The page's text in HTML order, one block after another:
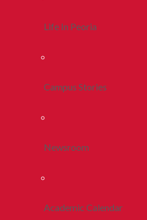
Life In Peoria
Campus Stories
Newsroom
Academic Calendar